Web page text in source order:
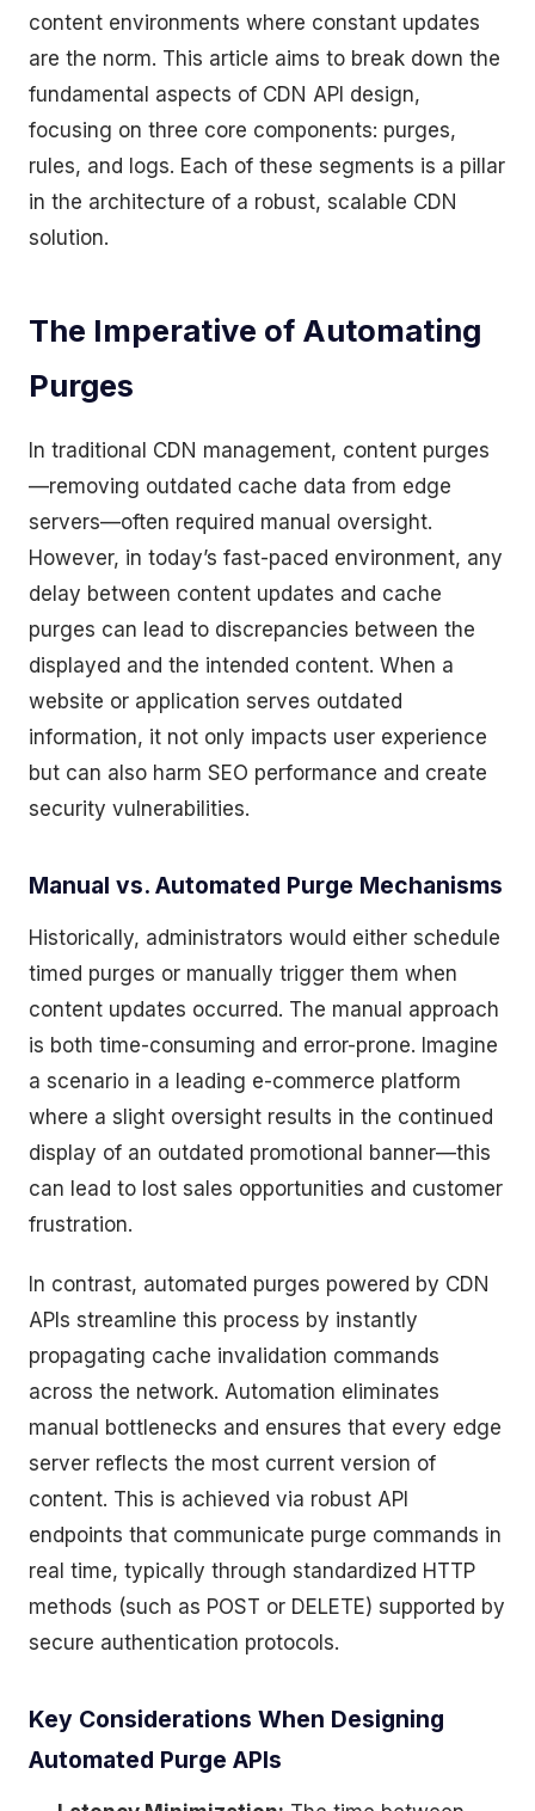
content environments where constant updates
are the norm. This article aims to break down the
fundamental aspects of CDN API design,
focusing on three core components: purges,
rules, and logs. Each of these segments is a pillar
in the architecture of a robust, scalable CDN
solution.
The Imperative of Automating
Purges
In traditional CDN management, content purges
—removing outdated cache data from edge
servers—often required manual oversight.
However, in today’s fast-paced environment, any
delay between content updates and cache
purges can lead to discrepancies between the
displayed and the intended content. When a
website or application serves outdated
information, it not only impacts user experience
but can also harm SEO performance and create
security vulnerabilities.
Manual vs. Automated Purge Mechanisms
Historically, administrators would either schedule
timed purges or manually trigger them when
content updates occurred. The manual approach
is both time-consuming and error-prone. Imagine
a scenario in a leading e-commerce platform
where a slight oversight results in the continued
display of an outdated promotional banner—this
can lead to lost sales opportunities and customer
frustration.
In contrast, automated purges powered by CDN
APIs streamline this process by instantly
propagating cache invalidation commands
across the network. Automation eliminates
manual bottlenecks and ensures that every edge
server reflects the most current version of
content. This is achieved via robust API
endpoints that communicate purge commands in
real time, typically through standardized HTTP
methods (such as POST or DELETE) supported by
secure authentication protocols.
Key Considerations When Designing
Automated Purge APIs